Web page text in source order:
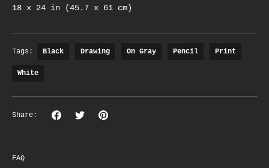
18 x 24 in (45.7 x 61 cm)
Tags: Black Drawing On Gray Pencil Print
White
Share:
ShareSharePin
FAQ